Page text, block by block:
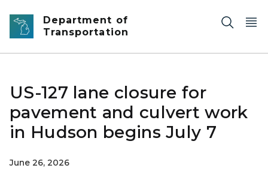
Skip to main content
Department of
Transportation
US-127 lane closure for
pavement and culvert work
in Hudson begins July 7
June 26, 2026